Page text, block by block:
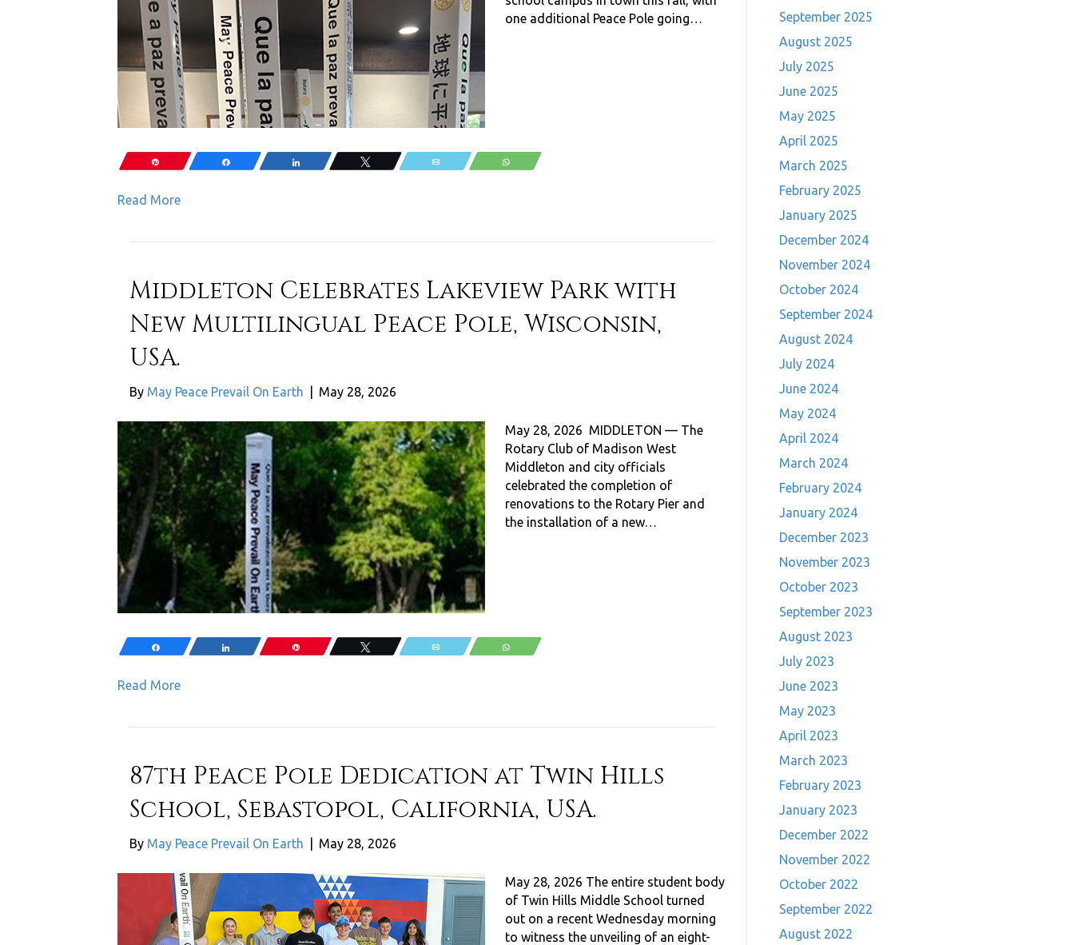
one additional Peace Pole going…
Share Tweet WhatsApp
Read More
Middleton Celebrates Lakeview Park with
New Multilingual Peace Pole, Wisconsin,
USA.
By May Peace Prevail On Earth May 28, 2026
May 28, 2026 MIDDLETON — The
Rotary Club of Madison West
Middleton and city officials
celebrated the completion of
renovations to the Rotary Pier and
the installation of a new…
Share Share Tweet WhatsApp
Read More
87th Peace Pole Dedication at Twin Hills
School, Sebastopol, California, USA.
By May Peace Prevail On Earth May 28, 2026
May 28, 2026 The entire student body
of Twin Hills Middle School turned
out on a recent Wednesday morning
to witness the unveiling of an eight-
September 2025
August 2025
July 2025
June 2025
May 2025
April 2025
March 2025
February 2025
January 2025
December 2024
November 2024
October 2024
September 2024
August 2024
July 2024
June 2024
May 2024
April 2024
March 2024
February 2024
January 2024
December 2023
November 2023
October 2023
September 2023
August 2023
July 2023
June 2023
May 2023
April 2023
March 2023
February 2023
January 2023
December 2022
November 2022
October 2022
September 2022
August 2022